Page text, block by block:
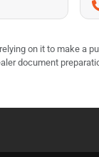
on it to make
document